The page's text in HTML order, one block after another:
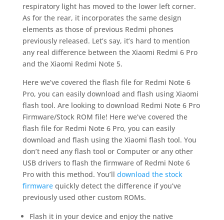
respiratory light has moved to the lower left corner.
As for the rear, it incorporates the same design
elements as those of previous Redmi phones
previously released. Let’s say, it’s hard to mention
any real difference between the Xiaomi Redmi 6 Pro
and the Xiaomi Redmi Note 5.
Here we’ve covered the flash file for Redmi Note 6
Pro, you can easily download and flash using Xiaomi
flash tool. Are looking to download Redmi Note 6 Pro
Firmware/Stock ROM file! Here we’ve covered the
flash file for Redmi Note 6 Pro, you can easily
download and flash using the Xiaomi flash tool. You
don’t need any flash tool or Computer or any other
USB drivers to flash the firmware of Redmi Note 6
Pro with this method. You’ll download the stock
firmwarequickly detect the difference if you’ve
previously used other custom ROMs.
Flash it in your device and enjoy the native